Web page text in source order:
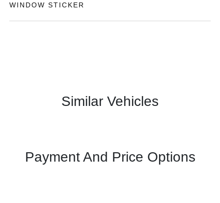
WINDOW STICKER
Similar Vehicles
Payment And Price Options